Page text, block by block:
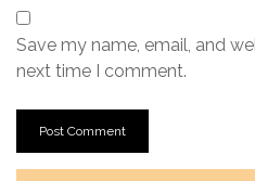
Save my name, email, and
next time I comment.